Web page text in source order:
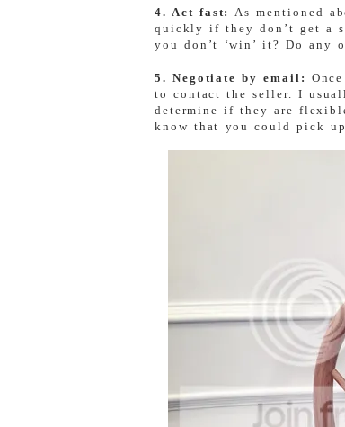
4. Act fast:As mentioned
quickly if they don’t get a
you don’t ‘win’ it? Do
5. Negotiate by email:
to contact the seller. I
determine if they are
know that you could pick